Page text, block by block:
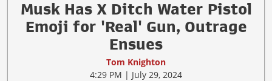
Musk Has X Ditch Water Pistol
Emoji for 'Real' Gun, Outrage
Ensues
Tom Knighton
4:29 PM | July 29, 2024